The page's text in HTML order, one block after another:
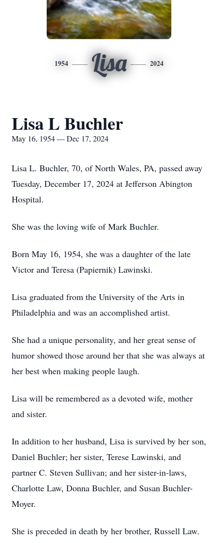
1954 Lisa 2024
Lisa L Buchler
May 16, 1954 — Dec 17, 2024
Lisa L. Buchler, 70, of North Wales, PA, passed away
Tuesday, December 17, 2024 at Jefferson Abington
Hospital.
She was the loving wife of Mark Buchler.
Born May 16, 1954, she was a daughter of the late
Victor and Teresa (Papiernik) Lawinski.
Lisa graduated from the University of the Arts in
Philadelphia and was an accomplished artist.
She had a unique personality, and her great sense of
humor showed those around her that she was always at
her best when making people laugh.
Lisa will be remembered as a devoted wife, mother
and sister.
In addition to her husband, Lisa is survived by her son,
Daniel Buchler; her sister, Terese Lawinski, and
partner C. Steven Sullivan; and her sister-in-laws,
Charlotte Law, Donna Buchler, and Susan Buchler-
Moyer.
She is preceded in death by her brother, Russell Law.